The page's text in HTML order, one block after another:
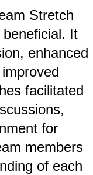
Stretch
It
enhanced
facilitated
for
members
of each